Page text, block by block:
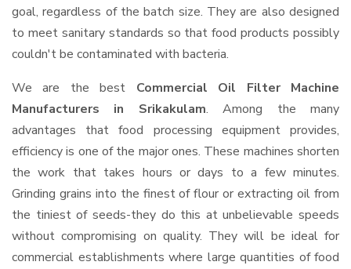
goal, regardless of the batch size. They are also designed
to meet sanitary standards so that food products possibly
couldn't be contaminated with bacteria.
We are the best Commercial Oil Filter Machine
Manufacturers in Srikakulam. Among the many
advantages that food processing equipment provides,
efficiency is one of the major ones. These machines shorten
the work that takes hours or days to a few minutes.
Grinding grains into the finest of flour or extracting oil from
the tiniest of seeds-they do this at unbelievable speeds
without compromising on quality. They will be ideal for
commercial establishments where large quantities of food